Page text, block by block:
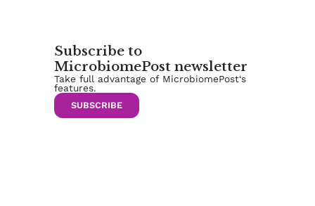
Subscribe to
MicrobiomePost newsletter
Take full advantage of MicrobiomePost‘s
features.
SUBSCRIBE